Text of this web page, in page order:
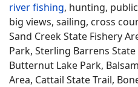
river fishing, hunting,
big views, sailing, cross
Sand Creek State Fishery
Park, Sterling Barrens
Butternut Lake Park,
Area, Cattail State Trail,